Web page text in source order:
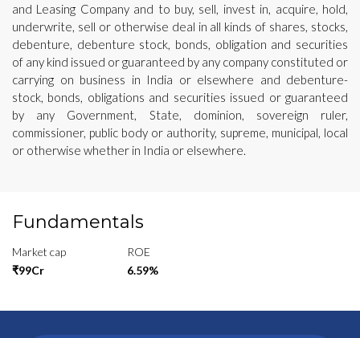
and Leasing Company and to buy, sell, invest in, acquire, hold,
underwrite, sell or otherwise deal in all kinds of shares, stocks,
debenture, debenture stock, bonds, obligation and securities
of any kind issued or guaranteed by any company constituted or
carrying on business in India or elsewhere and debenture-
stock, bonds, obligations and securities issued or guaranteed
by any Government, State, dominion, sovereign ruler,
commissioner, public body or authority, supreme, municipal, local
or otherwise whether in India or elsewhere.
Fundamentals
Market cap
₹99Cr
ROE
6.59%